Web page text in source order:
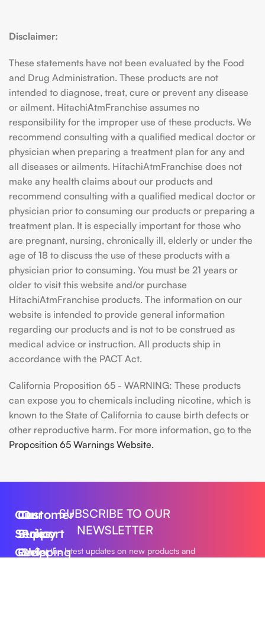
Disclaimer:
These statements have not been evaluated by the Food
and Drug Administration. These products are not
intended to diagnose, treat, cure or prevent any disease
or ailment. HitachiAtmFranchise assumes no
responsibility for the improper use of these products. We
recommend consulting with a qualified medical doctor or
physician when preparing a treatment plan for any and
all diseases or ailments. HitachiAtmFranchise does not
make any health claims about our products and
recommend consulting with a qualified medical doctor or
physician prior to consuming our products or preparing a
treatment plan. It is especially important for those who
are pregnant, nursing, chronically ill, elderly or under the
age of 18 to discuss the use of these products with a
physician prior to consuming. You must be 21 years or
older to visit this website and/or purchase
HitachiAtmFranchise products. The information on our
website is intended to provide general information
regarding our products and is not to be construed as
medical advice or instruction. All products ship in
accordance with the PACT Act.
California Proposition 65 - WARNING: These products
can expose you to chemicals including nicotine, which is
known to the State of California to cause birth defects or
other reproductive harm. For more information, go to the
Proposition 65 Warnings Website.
Our
Series
Geek
Customer
Support
Order
Our
Policy
Shipping
SUBSCRIBE TO OUR
NEWSLETTER
Get the latest updates on new products and